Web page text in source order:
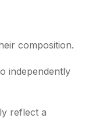
composition.
independently
reflect a